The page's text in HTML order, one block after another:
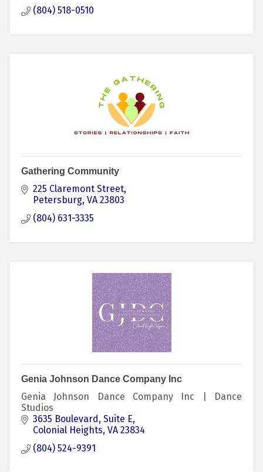
(804) 518-0510
Gathering Community
225 Claremont Street
Petersburg VA 23803
(804) 631-3335
Genia Johnson Dance Company Inc
Genia Johnson Dance Company Inc | Dance
Studios
3635 Boulevard Suite E
Colonial Heights VA 23834
(804) 524-9391